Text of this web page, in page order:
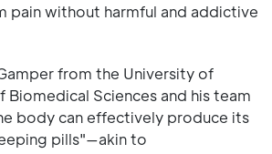
pain without harmful and addictive
from the University of
Biomedical Sciences and his team
body can effectively produce its
pills"—akin to